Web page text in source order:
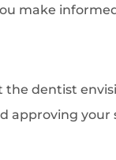
make
dentist
approving your